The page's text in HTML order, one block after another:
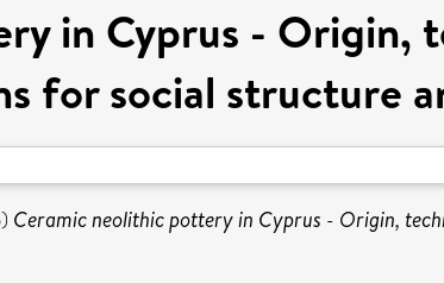
in Cyprus - Origin,
for social structure
Ceramic neolithic pottery in Cyprus - Origin,